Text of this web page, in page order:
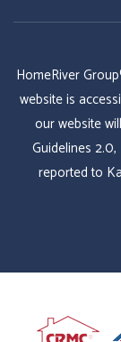
HomeRiver
website is
our website
Guidelines
reported to